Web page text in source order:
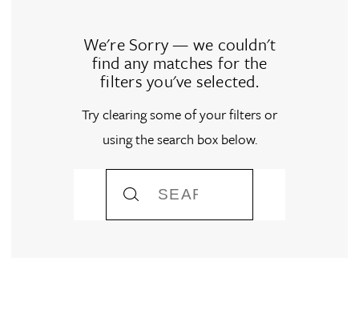
We're Sorry — we couldn't
find any matches for the
filters you've selected.
Try clearing some of your filters or
using the search box below.